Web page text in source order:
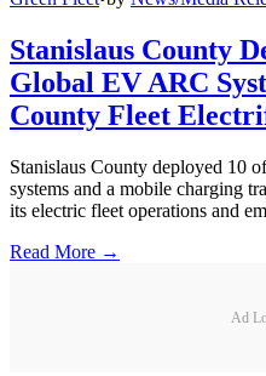
Stanislaus County
Global EV ARC
County Fleet
Stanislaus County deployed 10
systems and a mobile charging
its electric fleet operations and
Read More →
Ad